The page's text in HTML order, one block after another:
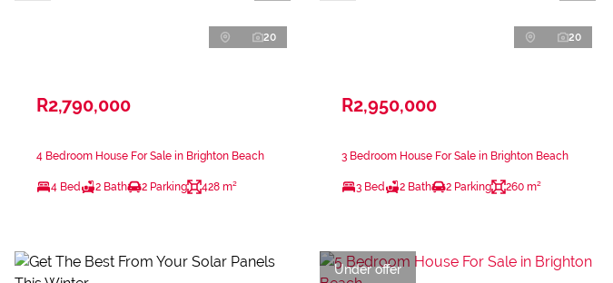
20
R2,790,000
4 Bedroom House For Sale in Brighton Beach
4 Bed 2 Bath 2 Parking 428 m²
20
R2,950,000
3 Bedroom House For Sale in Brighton Beach
3 Bed 2 Bath 2 Parking 260 m²
Under offer